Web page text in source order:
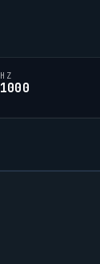
HZ
1000